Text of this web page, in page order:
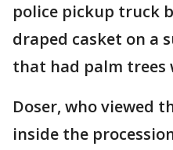
police pickup truck
draped casket on a
that had palm trees
Doser, who viewed
inside the